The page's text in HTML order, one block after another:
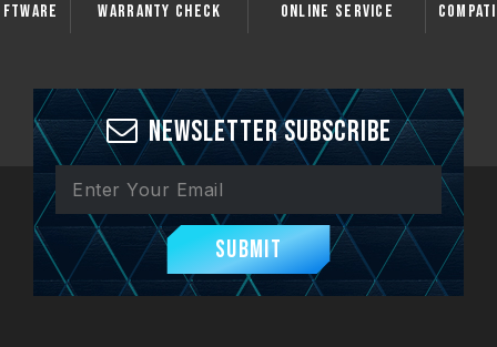
Warranty Check Online Service
Newsletter Subscribe
Submit